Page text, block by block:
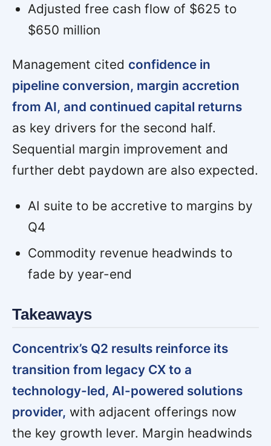
Adjusted free cash flow of $625 to
$650 million
Management cited confidence in
pipeline conversion, margin accretion
from AI, and continued capital returns
as key drivers for the second half.
Sequential margin improvement and
further debt paydown are also expected.
AI suite to be accretive to margins by
Q4
Commodity revenue headwinds to
fade by year-end
Takeaways
Concentrix’s Q2 results reinforce its
transition from legacy CX to a
technology-led, AI-powered solutions
provider, with adjacent offerings now
the key growth lever. Margin headwinds